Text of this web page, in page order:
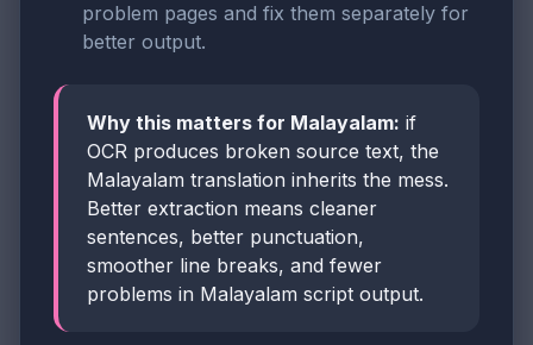
problem pages and fix them separately for
better output.
Why this matters for Malayalam: if
OCR produces broken source text, the
Malayalam translation inherits the mess.
Better extraction means cleaner
sentences, better punctuation,
smoother line breaks, and fewer
problems in Malayalam script output.